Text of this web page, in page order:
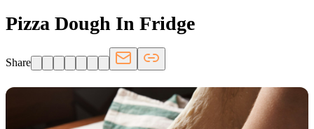
Pizza Dough In Fridge
Share